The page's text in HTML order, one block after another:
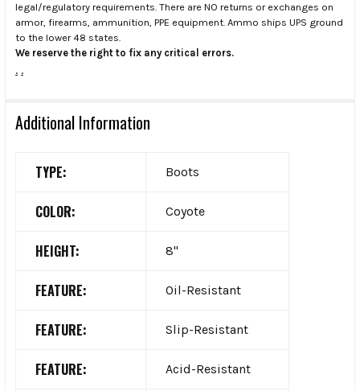
legal/regulatory requirements. There are NO returns or exchanges on
armor, firearms, ammunition, PPE equipment. Ammo ships UPS ground
to the lower 48 states.
We reserve the right to fix any critical errors.
. .
Additional Information
TYPE: Boots
COLOR: Coyote
HEIGHT: 8"
FEATURE: Oil-Resistant
FEATURE: Slip-Resistant
FEATURE: Acid-Resistant